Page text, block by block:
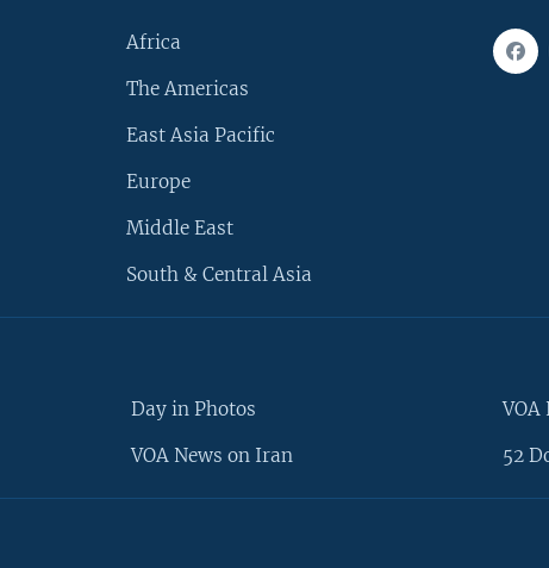
Africa
The Americas
East Asia Pacific
Europe
Middle East
South & Central Asia
Day in Photos
VOA News on Iran
VOA
52